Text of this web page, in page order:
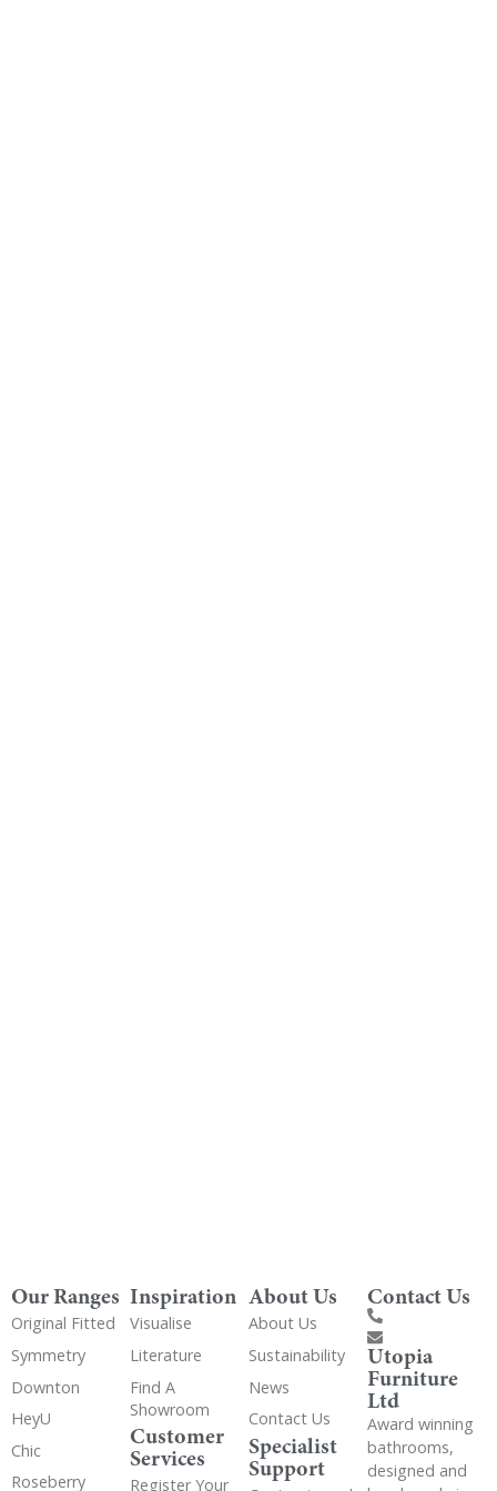
Our Ranges
Original Fitted
Symmetry
Downton
HeyU
Chic
Roseberry
Inspiration
Visualise
Literature
Find A
Showroom
Customer
Services
Register Your
About Us
About Us
Sustainability
News
Contact Us
Specialist
Support
Contact Us
Utopia
Furniture
Ltd
Award winning
bathrooms,
designed and